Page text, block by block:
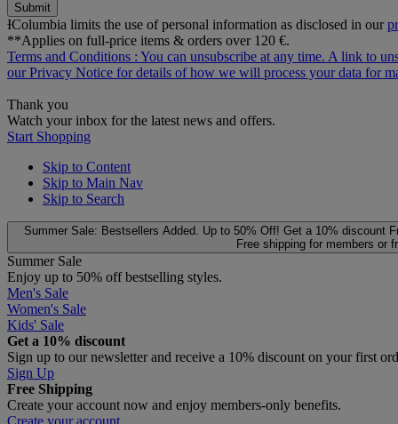
Submit
ƗColumbia limits the use of personal information as disclosed in our
**Applies on full-price items & orders over 120 €.
Terms and Conditions : You can unsubscribe at any time. A link to
ourPrivacy Notice for details of how we will process your data for
Thank you
Watch your inbox for the latest news and offers.
Start Shopping
Skip to Content
Skip to Main Nav
Skip to Search
Summer Sale: Bestsellers Added. Up to 50% Off! Get a 10% discount
Free shipping for members or
Summer Sale
Enjoy up to 50% off bestselling styles.
Men's Sale
Women's Sale
Kids' Sale
Get a 10% discount
Sign up to our newsletter and receive a 10% discount on your first
Sign Up
Free Shipping
Create your account now and enjoy members‑only benefits.
Create your account